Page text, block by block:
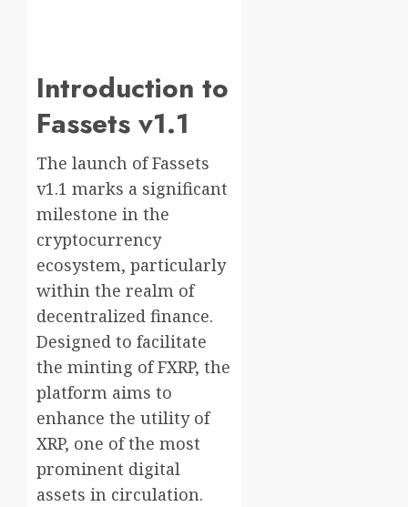
Introduction to
Fassets v1.1
The launch of Fassets
v1.1 marks a significant
milestone in the
cryptocurrency
ecosystem, particularly
within the realm of
decentralized finance.
Designed to facilitate
the minting of FXRP, the
platform aims to
enhance the utility of
XRP, one of the most
prominent digital
assets in circulation.